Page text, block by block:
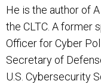
He is the author of
the CLTC. A former
Officer for Cyber
Secretary of
U.S. Cybersecurity